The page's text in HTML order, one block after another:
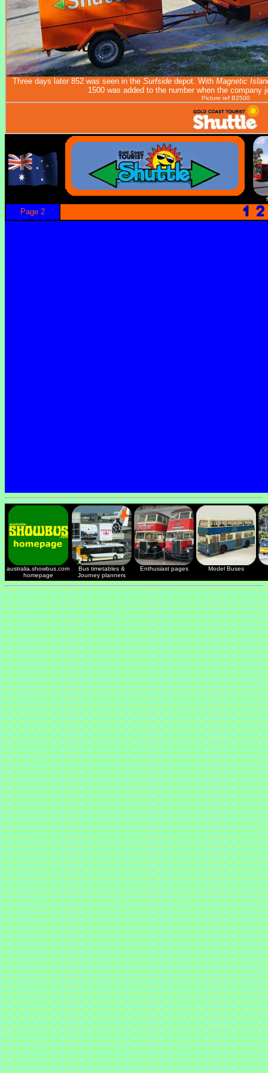
Three days later 852 was seen in the Surfside depot. With Magnetic
1500 was added to the number when the company
Picture ref B2500
Page 2
australia.showbus.com
homepage
Bus timetables &
Journey planners
Enthusiast pages Model Buses